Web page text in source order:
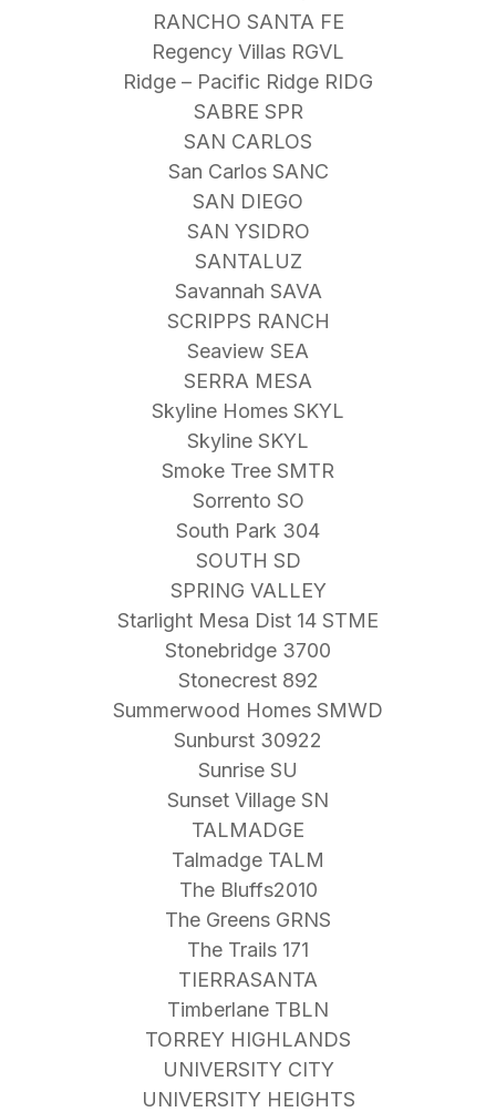
RANCHO SANTA FE
Regency Villas RGVL
Ridge – Pacific Ridge RIDG
SABRE SPR
SAN CARLOS
San Carlos SANC
SAN DIEGO
SAN YSIDRO
SANTALUZ
Savannah SAVA
SCRIPPS RANCH
Seaview SEA
SERRA MESA
Skyline Homes SKYL
Skyline SKYL
Smoke Tree SMTR
Sorrento SO
South Park 304
SOUTH SD
SPRING VALLEY
Starlight Mesa Dist 14 STME
Stonebridge 3700
Stonecrest 892
Summerwood Homes SMWD
Sunburst 30922
Sunrise SU
Sunset Village SN
TALMADGE
Talmadge TALM
The Bluffs2010
The Greens GRNS
The Trails 171
TIERRASANTA
Timberlane TBLN
TORREY HIGHLANDS
UNIVERSITY CITY
UNIVERSITY HEIGHTS